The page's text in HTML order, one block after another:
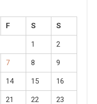
F S S
1 2
7 8 9
14 15 16
21 22 23